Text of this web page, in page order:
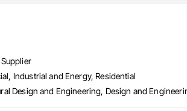
Industrial and Energy, Residential
Design and Engineering, Design and